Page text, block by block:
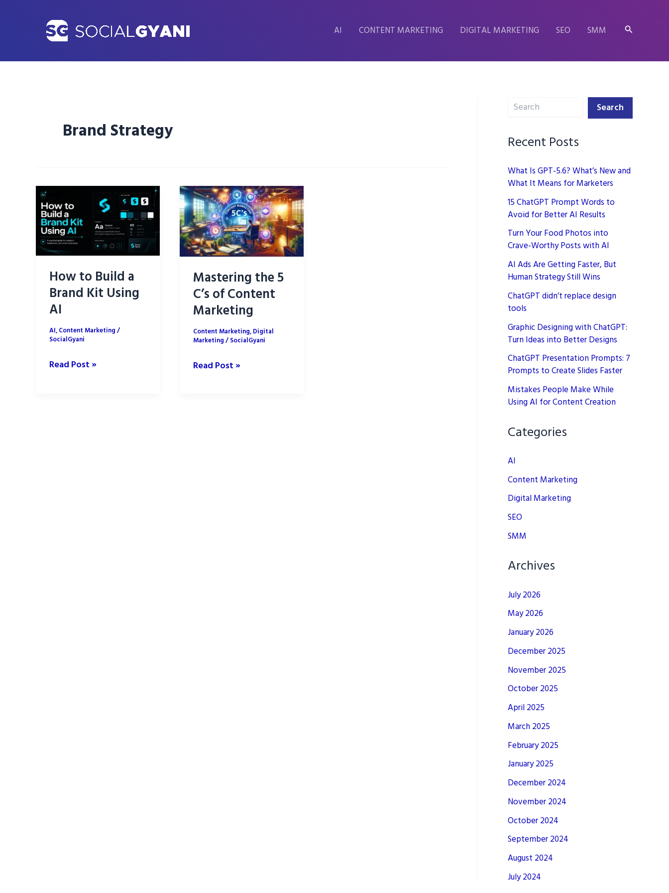
AI CONTENT MARKETING DIGITAL MARKETING SEO SMM Search
Brand Strategy
How to Build a
Brand Kit Using
AI
AI,Content Marketing/
SocialGyani
How
Read Post »
Mastering the 5
C’s of Content
Marketing
Content Marketing,Digital
Marketing/SocialGyani
Mastering
Read Post »
Search Search
Recent Posts
What Is GPT-5.6? What’s New and
What It Means for Marketers
15 ChatGPT Prompt Words to
Avoid for Better AI Results
Turn Your Food Photos into
Crave-Worthy Posts with AI
AI Ads Are Getting Faster, But
Human Strategy Still Wins
ChatGPT didn’t replace design
tools
Graphic Designing with ChatGPT:
Turn Ideas into Better Designs
ChatGPT Presentation Prompts: 7
Prompts to Create Slides Faster
Mistakes People Make While
Using AI for Content Creation
Categories
AI
Content Marketing
Digital Marketing
SEO
SMM
Archives
July 2026
May 2026
January 2026
December 2025
November 2025
October 2025
April 2025
March 2025
February 2025
January 2025
December 2024
November 2024
October 2024
September 2024
August 2024
July 2024